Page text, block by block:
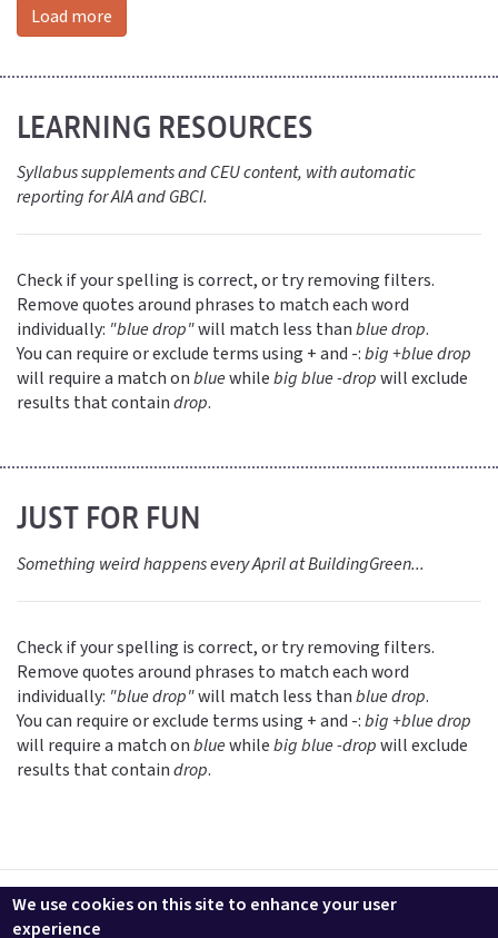
Load more
LEARNING RESOURCES
Syllabus supplements and CEU content, with automatic
reporting for AIA and GBCI.
Check if your spelling is correct, or try removing filters.
Remove quotes around phrases to match each word
individually: "blue drop"will match less thanblue drop.
You can require or exclude terms using + and -:big +blue drop
will require a match onbluewhilebig blue -dropwill exclude
results that containdrop.
JUST FOR FUN
Something weird happens every April at BuildingGreen...
Check if your spelling is correct, or try removing filters.
Remove quotes around phrases to match each word
individually: "blue drop"will match less thanblue drop.
You can require or exclude terms using + and -:big +blue drop
will require a match onbluewhilebig blue -dropwill exclude
results that containdrop.
Contact us LEEDuser Jobs at BuildingGreen
Terms & Conditions
Privacy
Change Cookie Settings
We use cookies on this site to enhance your user
experience